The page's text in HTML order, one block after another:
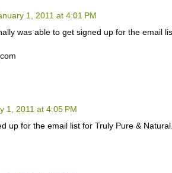
1, 2011 at 4:01 PM
was able to get signed up for the email
1, 2011 at 4:05 PM
up for the email list for Truly Pure &